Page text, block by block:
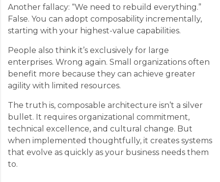
Another fallacy: “We need to rebuild everything.”
False. You can adopt composability incrementally,
starting with your highest-value capabilities.
People also think it’s exclusively for large
enterprises. Wrong again. Small organizations often
benefit more because they can achieve greater
agility with limited resources.
The truth is, composable architecture isn’t a silver
bullet. It requires organizational commitment,
technical excellence, and cultural change. But
when implemented thoughtfully, it creates systems
that evolve as quickly as your business needs them
to.